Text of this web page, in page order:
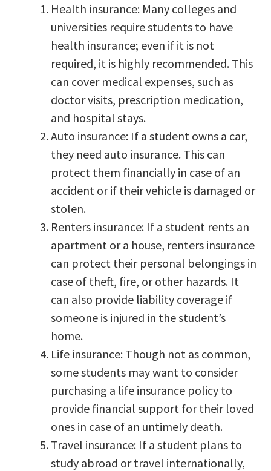
Health insurance: Many colleges and
universities require students to have
health insurance; even if it is not
required, it is highly recommended. This
can cover medical expenses, such as
doctor visits, prescription medication,
and hospital stays.
Auto insurance: If a student owns a car,
they need auto insurance. This can
protect them financially in case of an
accident or if their vehicle is damaged or
stolen.
Renters insurance: If a student rents an
apartment or a house, renters insurance
can protect their personal belongings in
case of theft, fire, or other hazards. It
can also provide liability coverage if
someone is injured in the student’s
home.
Life insurance: Though not as common,
some students may want to consider
purchasing a life insurance policy to
provide financial support for their loved
ones in case of an untimely death.
Travel insurance: If a student plans to
study abroad or travel internationally,